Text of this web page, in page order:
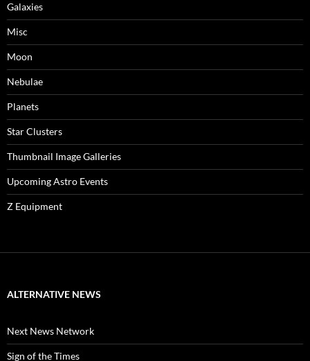
Galaxies
Misc
Moon
Nebulae
Planets
Star Clusters
Thumbnail Image Galleries
Upcoming Astro Events
Z Equipment
ALTERNATIVE NEWS
Next News Network
Sign of the Times